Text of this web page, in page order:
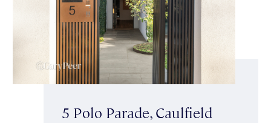
5 Polo Parade, Caulfield